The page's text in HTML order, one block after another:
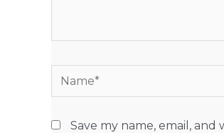
Name*
Save my name, email,